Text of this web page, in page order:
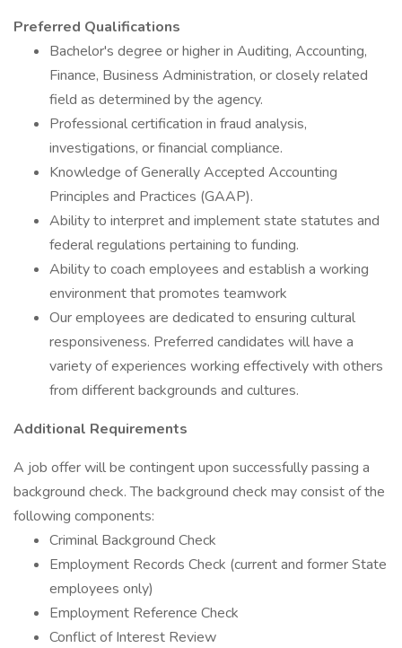
Preferred Qualifications
Bachelor's degree or higher in Auditing, Accounting,
Finance, Business Administration, or closely related
field as determined by the agency.
Professional certification in fraud analysis,
investigations, or financial compliance.
Knowledge of Generally Accepted Accounting
Principles and Practices (GAAP).
Ability to interpret and implement state statutes and
federal regulations pertaining to funding.
Ability to coach employees and establish a working
environment that promotes teamwork
Our employees are dedicated to ensuring cultural
responsiveness. Preferred candidates will have a
variety of experiences working effectively with others
from different backgrounds and cultures.
Additional Requirements
A job offer will be contingent upon successfully passing a
background check. The background check may consist of the
following components:
Criminal Background Check
Employment Records Check (current and former State
employees only)
Employment Reference Check
Conflict of Interest Review